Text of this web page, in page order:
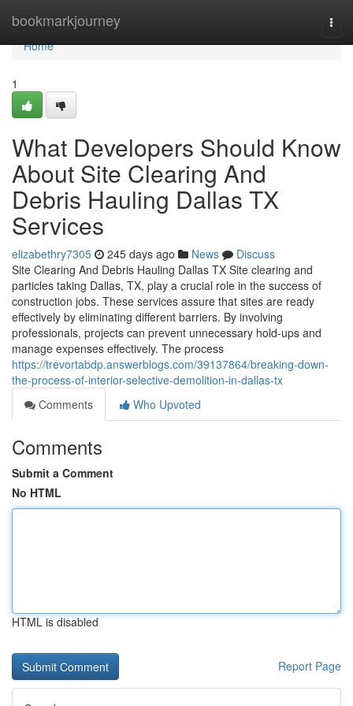
bookmarkjourney
Home
Home
1
What Developers Should Know
About Site Clearing And
Debris Hauling Dallas TX
Services
elizabethry7305 245 days ago News
Discuss
Site Clearing And Debris Hauling Dallas TX Site clearing and
particles taking Dallas, TX, play a crucial role in the success of
construction jobs. These services assure that sites are ready
effectively by eliminating different barriers. By involving
professionals, projects can prevent unnecessary hold-ups and
manage expenses effectively. The process
https://trevortabdp.answerblogs.com/39137864/breaking-down-
the-process-of-interior-selective-demolition-in-dallas-tx
Comments
Who Upvoted
Comments
Submit a Comment
No HTML
HTML is disabled
Report Page